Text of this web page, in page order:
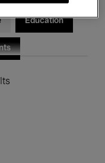
Education